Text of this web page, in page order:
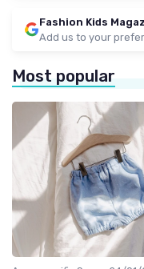
Fashion Kids
Add us to your
Most popular